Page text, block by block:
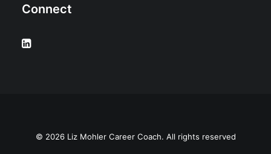
Connect
© 2026 Liz Mohler Career Coach. All rights reserved